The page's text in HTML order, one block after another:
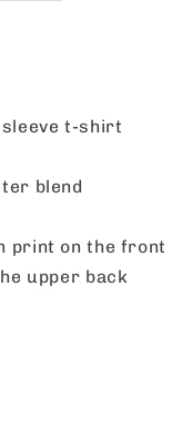
t-shirt
blend
print on the front
upper back